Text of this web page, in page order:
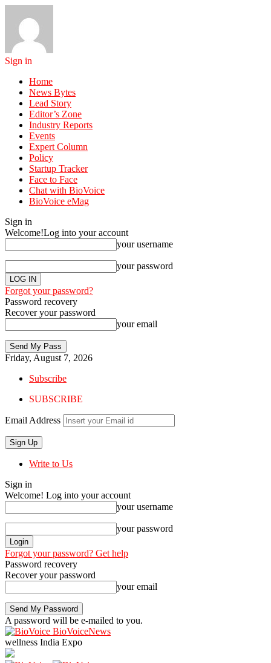
Sign in
Home
News Bytes
Lead Story
Editor’s Zone
Industry Reports
Events
Expert Column
Policy
Startup Tracker
Face to Face
Chat with BioVoice
BioVoice eMag
Sign in
Welcome!Log into your account
your username
your password
Forgot your password?
Password recovery
Recover your password
your email
Friday, August 7, 2026
Subscribe
SUBSCRIBE
Email Address
Write to Us
Sign in
Welcome! Log into your account
your username
your password
Forgot your password? Get help
Password recovery
Recover your password
your email
A password will be e-mailed to you.
BioVoiceNews
wellness India Expo